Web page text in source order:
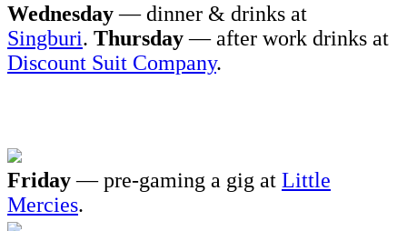
Wednesday— dinner & drinks at
Singburi. Thursday— after work drinks at
Discount Suit Company.
Friday— pre-gaming a gig at Little
Mercies.